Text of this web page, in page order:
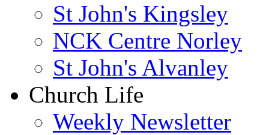
St John's Kingsley
NCK Centre Norley
St John's Alvanley
Church Life
Weekly Newsletter